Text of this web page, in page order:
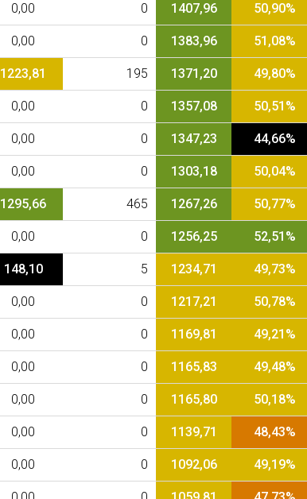
0,00 0 1407,96 50,90%
0,00 0 1383,96 51,08%
1223,81 195 1371,20 49,80%
0,00 0 1357,08 50,51%
0,00 0 1347,23 44,66%
0,00 0 1303,18 50,04%
1295,66 465 1267,26 50,77%
0,00 0 1256,25 52,51%
148,10 5 1234,71 49,73%
0,00 0 1217,21 50,78%
0,00 0 1169,81 49,21%
0,00 0 1165,83 49,48%
0,00 0 1165,80 50,18%
0,00 0 1139,71 48,43%
0,00 0 1092,06 49,19%